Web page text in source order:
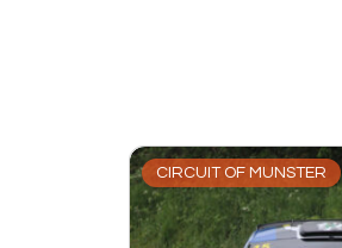
CIRCUIT OF MUNSTER